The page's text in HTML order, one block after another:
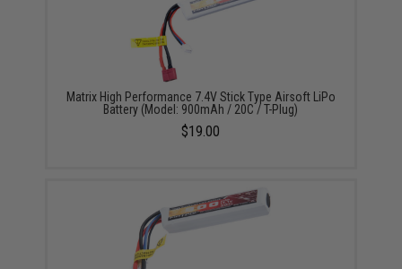
Matrix High Performance 7.4V Stick Type Airsoft LiPo
Battery (Model: 900mAh / 20C / T-Plug)
$19.00